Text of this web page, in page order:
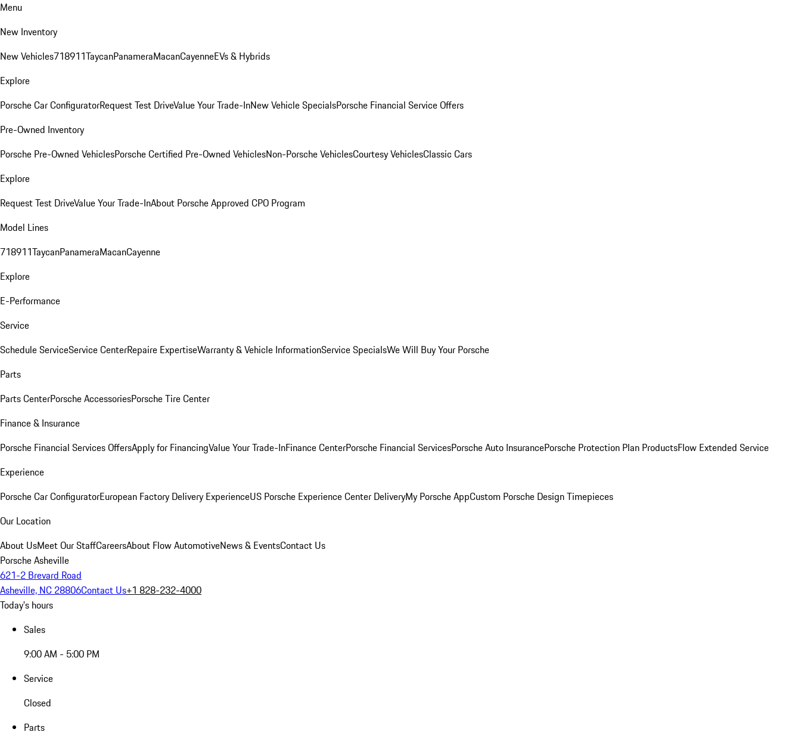
Menu
New Inventory
New Vehicles718911TaycanPanameraMacanCayenneEVs & Hybrids
Explore
Porsche Car ConfiguratorRequest Test DriveValue Your Trade-InNew Vehicle SpecialsPorsche Financial Service Offers
Pre-Owned Inventory
Porsche Pre-Owned VehiclesPorsche Certified Pre-Owned VehiclesNon-Porsche VehiclesCourtesy VehiclesClassic Cars
Explore
Request Test DriveValue Your Trade-InAbout Porsche Approved CPO Program
Model Lines
718911TaycanPanameraMacanCayenne
Explore
E-Performance
Service
Schedule ServiceService CenterRepaire ExpertiseWarranty & Vehicle InformationService SpecialsWe Will Buy Your Porsche
Parts
Parts CenterPorsche AccessoriesPorsche Tire Center
Finance & Insurance
Porsche Financial Services OffersApply for FinancingValue Your Trade-InFinance CenterPorsche Financial ServicesPorsche Auto InsurancePorsche Protection Plan ProductsFlow Extended Service
Experience
Porsche Car ConfiguratorEuropean Factory Delivery ExperienceUS Porsche Experience Center DeliveryMy Porsche AppCustom Porsche Design Timepieces
Our Location
About UsMeet Our StaffCareersAbout Flow AutomotiveNews & EventsContact Us
Porsche Asheville
621-2 Brevard Road
Asheville, NC 28806Contact Us+1 828-232-4000
Today's hours
Sales
9:00 AM - 5:00 PM
Service
Closed
Parts